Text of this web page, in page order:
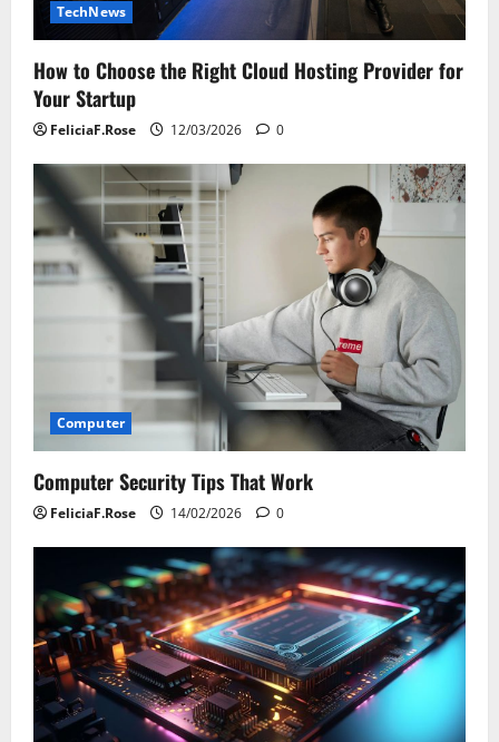
TechNews
How to Choose the Right Cloud Hosting Provider for
Your Startup
FeliciaF.Rose 12/03/2026 0
Computer
Computer Security Tips That Work
FeliciaF.Rose 14/02/2026 0